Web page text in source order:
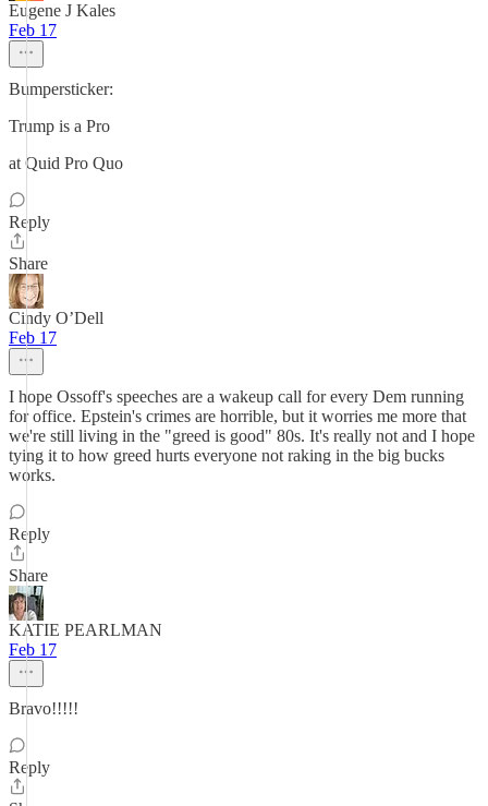
Eugene J Kales
Feb 17
Bumpersticker:
Trump is a Pro
at Quid Pro Quo
Reply
Share
Cindy O’Dell
Feb 17
I hope Ossoff's speeches are a wakeup call for every Dem running
for office. Epstein's crimes are horrible, but it worries me more that
we're still living in the "greed is good" 80s. It's really not and I hope
tying it to how greed hurts everyone not raking in the big bucks
works.
Reply
Share
KATIE PEARLMAN
Feb 17
Bravo!!!!!
Reply